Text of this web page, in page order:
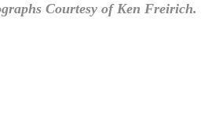
Courtesy of Ken Freirich.